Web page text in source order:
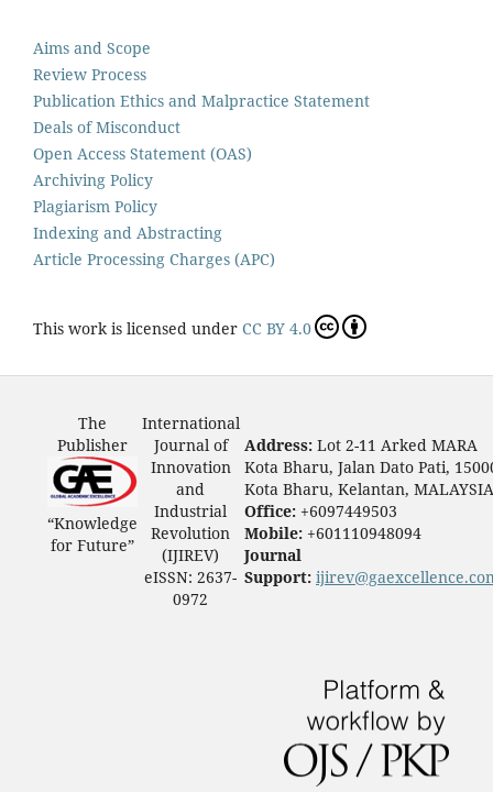
Aims and Scope
Review Process
Publication Ethics and Malpractice Statement
Deals of Misconduct
Open Access Statement (OAS)
Archiving Policy
Plagiarism Policy
Indexing and Abstracting
Article Processing Charges (APC)
This work is licensed under CC BY 4.0
The
Publisher
“Knowledge
for Future”
International
Journal of
Innovation
and
Industrial
Revolution
(IJIREV)
eISSN: 2637-
0972
Address: Lot 2-11 Arked MARA
Kota Bharu, Jalan Dato Pati,
Kota Bharu, Kelantan, MALAYSIA
Office: +6097449503
Mobile: +601110948094
Journal
Support: